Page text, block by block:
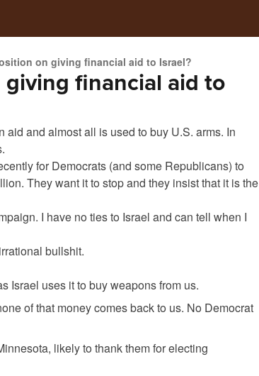
on giving financial aid to Israel?
financial aid to
and almost all is used to buy U.S. arms. In
for Democrats (and some Republicans) to
They want it to stop and they insist that it is the
I have no ties to Israel and can tell when I
bullshit.
Israel uses it to buy weapons from us.
of that money comes back to us. No Democrat
likely to thank them for electing